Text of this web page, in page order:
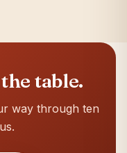
table.
way through ten